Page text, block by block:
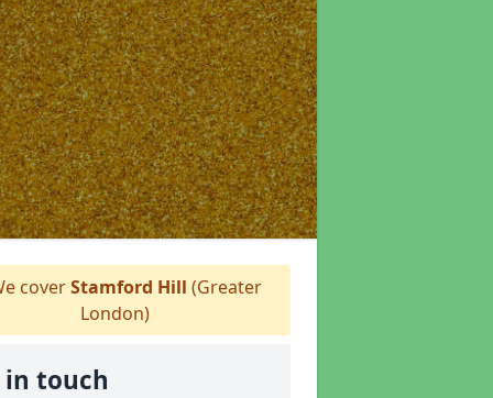
coverStamford Hill (Greater
London)
in touch